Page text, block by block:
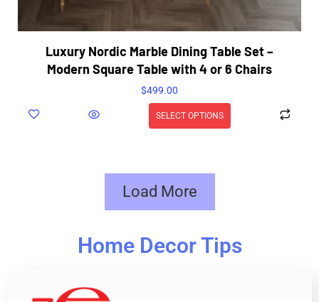
Luxury Nordic Marble Dining Table Set –
Modern Square Table with 4 or 6 Chairs
$499.00
SELECT OPTIONS
Load More
Home Decor Tips